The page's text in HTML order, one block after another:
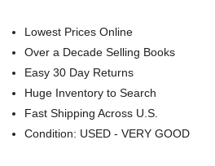
Lowest Prices Online
Over a Decade Selling Books
Easy 30 Day Returns
Huge Inventory to Search
Fast Shipping Across U.S.
Condition: USED - VERY GOOD